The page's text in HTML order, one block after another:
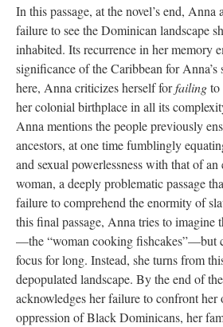
In this passage, at the novel’s end, Anna
failure to see the Dominican landscape
inhabited. Its recurrence in her memory
significance of the Caribbean for
here, Anna criticizes herself forfailingto
her colonial birthplace in all its
Anna mentions the people previously
ancestors, at one time fumblingly
and sexual powerlessness with that of an
woman, a deeply problematic passage
failure to comprehend the enormity of
this final passage, Anna tries to imagine
—the “woman cooking fishcakes”—but
focus for long. Instead, she turns from
depopulated landscape. By the end of
acknowledges her failure to confront
oppression of Black Dominicans, her